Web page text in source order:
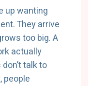
up wanting
They arrive
too big. A
actually
talk to
people